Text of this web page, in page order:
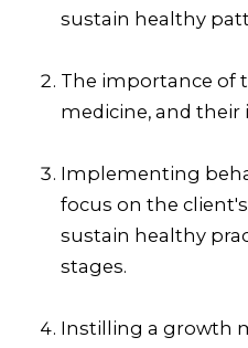
sustain healthy
The importance of
medicine, and
Implementing
focus on the
sustain healthy
stages.
Instilling a growth